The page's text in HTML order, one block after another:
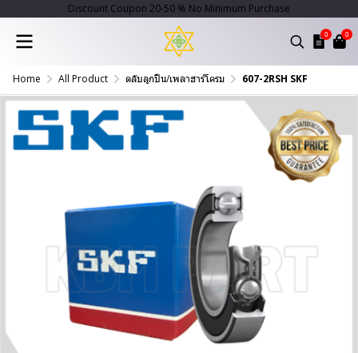
Discount Coupon 20-50 % No Minimum Purchase
0 0
Home All Product ตลับลูกปืน/เพลาฮาร์โครม 607-2RSH SKF